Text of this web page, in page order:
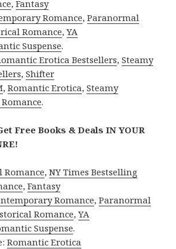
,Fantasy
Romance,Paranormal
Romance,YA
Suspense.
Erotica Bestsellers,Steamy
,Shifter
,Romantic Erotica,Steamy
.
Free Books & Deals IN YOUR
Romance,NY Times Bestselling
,Fantasy
Romance,Paranormal
Romance,YA
Suspense.
Romantic Erotica